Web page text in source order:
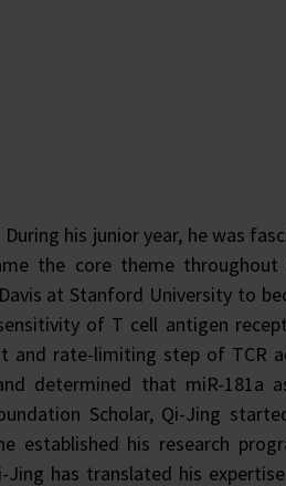
his junior year, he was
the core theme
at Stanford University to
of T cell antigen
and rate-limiting step of TCR
determined that miR-181a
Scholar, Qi-Jing
established his research
has translated his